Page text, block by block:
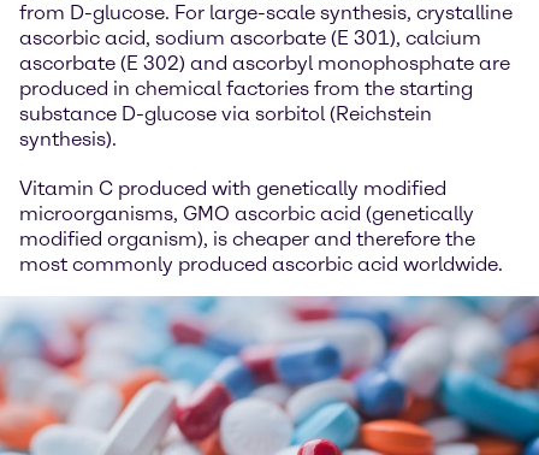
from D-glucose. For large-scale synthesis, crystalline
ascorbic acid, sodium ascorbate (E 301), calcium
ascorbate (E 302) and ascorbyl monophosphate are
produced in chemical factories from the starting
substance D-glucose via sorbitol (Reichstein
synthesis).
Vitamin C produced with genetically modified
microorganisms, GMO ascorbic acid (genetically
modified organism), is cheaper and therefore the
most commonly produced ascorbic acid worldwide.